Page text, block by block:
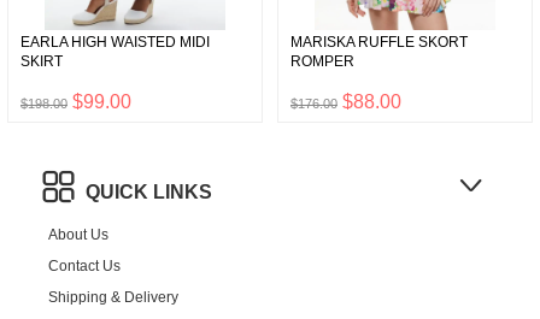
EARLA HIGH WAISTED MIDI
SKIRT
$198.00 $99.00
MARISKA RUFFLE SKORT
ROMPER
$176.00 $88.00
QUICK LINKS
About Us
Contact Us
Shipping & Delivery